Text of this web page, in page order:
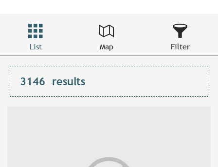
List Map Filter
3146 results